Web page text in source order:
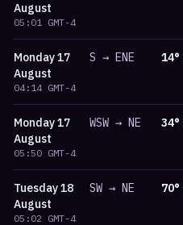
August
05:01 GMT-4
Monday17
August
04:14 GMT-4
S → ENE 14°
Monday17
August
05:50 GMT-4
WSW → NE 34°
Tuesday18
August
05:02 GMT-4
SW → NE 70°